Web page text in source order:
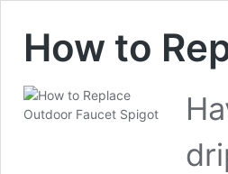
How to